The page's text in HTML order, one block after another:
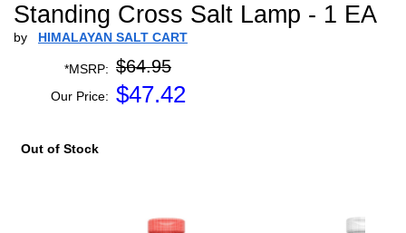
Standing Cross Salt Lamp - 1 EA
by HIMALAYAN SALT CART
*MSRP: $64.95
Our Price: $47.42
Out of Stock